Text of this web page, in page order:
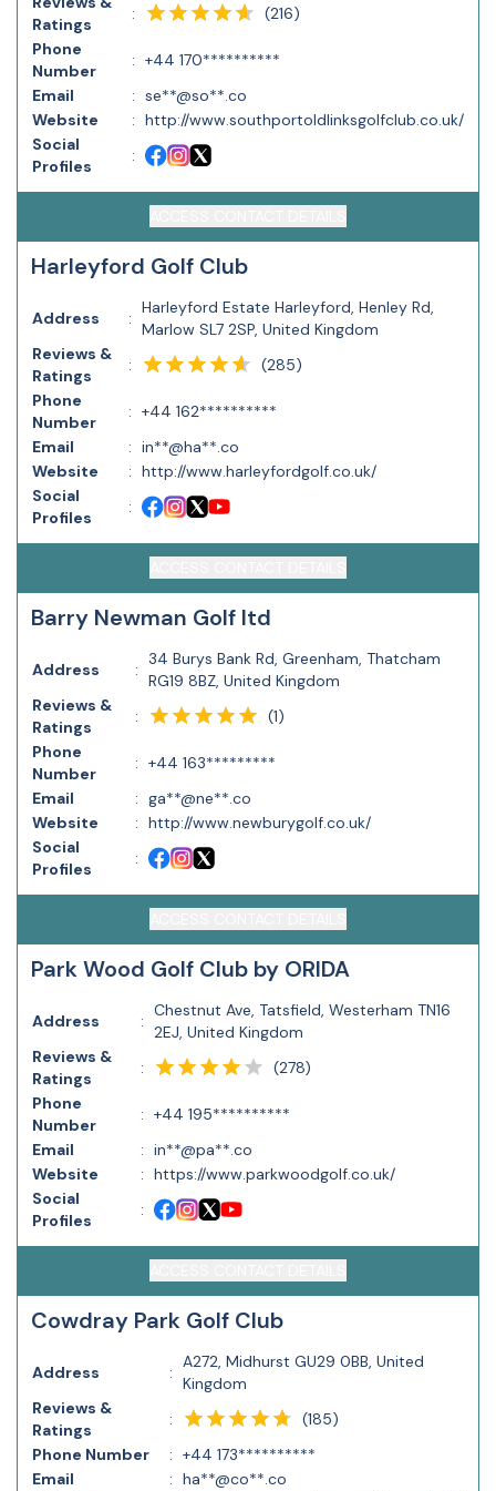
Ratings
: (216)
Phone
Number
: +44 170**********
Email
: se**@so**.co
Website
: http://www.southportoldlinksgolfclub.co.uk/
Social
Profiles
:
Harleyford Golf Club
Address :
Harleyford Estate Harleyford, Henley Rd,
Marlow SL7 2SP, United Kingdom
Reviews &
Ratings
: (285)
Phone
Number
: +44 162**********
Email
: in**@ha**.co
Website
: http://www.harleyfordgolf.co.uk/
Social
Profiles
:
Barry Newman Golf ltd
Address :
34 Burys Bank Rd, Greenham, Thatcham
RG19 8BZ, United Kingdom
Reviews &
Ratings
: (1)
Phone
Number
: +44 163*********
Email
: ga**@ne**.co
Website
: http://www.newburygolf.co.uk/
Social
Profiles
:
Park Wood Golf Club by ORIDA
Address :
Chestnut Ave, Tatsfield, Westerham TN16
2EJ, United Kingdom
Reviews &
Ratings
: (278)
Phone
Number
: +44 195**********
Email
: in**@pa**.co
Website
: https://www.parkwoodgolf.co.uk/
Social
Profiles
:
Cowdray Park Golf Club
Address :
A272, Midhurst GU29 0BB, United
Kingdom
Reviews &
Ratings
: (185)
Phone Number
: +44 173**********
Email
: ha**@co**.co